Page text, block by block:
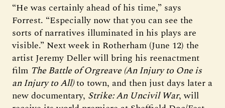
“He was certainly ahead of his time,” says
Forrest. “Especially now that you can see the
sorts of narratives illuminated in his plays are
visible.” Next week in Rotherham (June 12) the
artist Jeremy Deller will bring his reenactment
film The Battle of Orgreave (An Injury to One is
an Injury to All)to town, and then just days later a
new documentary, Strike: An Uncivil War, will